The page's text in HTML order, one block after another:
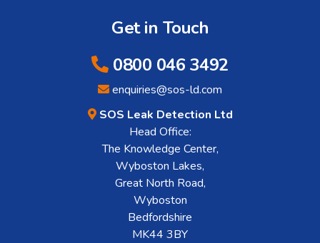
Get in Touch
0800 046 3492
enquiries@sos-ld.com
SOS Leak Detection Ltd
Head Office:
The Knowledge Center,
Wyboston Lakes,
Great North Road,
Wyboston
Bedfordshire
MK44 3BY